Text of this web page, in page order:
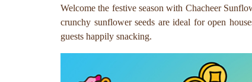
Welcome the festive season with Chacheer
crunchy sunflower seeds are ideal for open
guests happily snacking.